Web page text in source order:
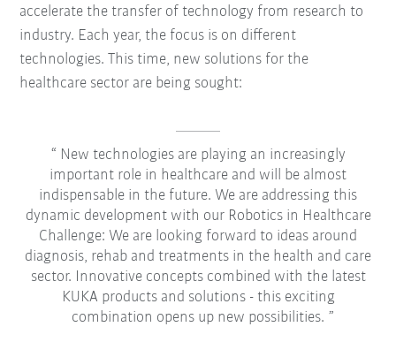
accelerate the transfer of technology from research to
industry. Each year, the focus is on different
technologies. This time, new solutions for the
healthcare sector are being sought:
New technologies are playing an increasingly
important role in healthcare and will be almost
indispensable in the future. We are addressing this
dynamic development with our Robotics in Healthcare
Challenge: We are looking forward to ideas around
diagnosis, rehab and treatments in the health and care
sector. Innovative concepts combined with the latest
KUKA products and solutions - this exciting
combination opens up new possibilities.